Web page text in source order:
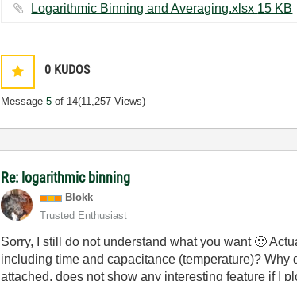
Logarithmic Binning and Averaging.xlsx ‏15 KB
0 KUDOS
Message5 of 14(11,257 Views)
Re: logarithmic binning
Blokk
Trusted Enthusiast
Sorry, I still do not understand what you want 🙂
including time and capacitance (temperature)?
attached, does not show any interesting feature if I